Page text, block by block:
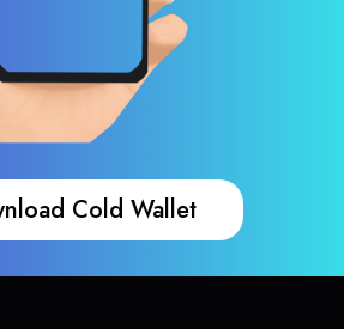
Cold Wallet